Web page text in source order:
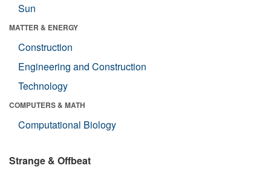
Sun
MATTER & ENERGY
Construction
Engineering and Construction
Technology
COMPUTERS & MATH
Computational Biology
Strange & Offbeat